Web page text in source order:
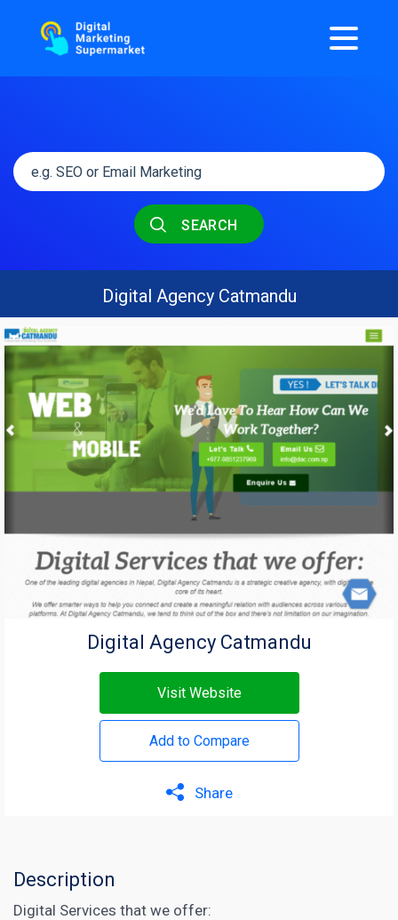
SEARCH
Digital Agency Catmandu
Digital Agency Catmandu
Visit Website
Add to Compare
Share
Description
Digital Services that we offer: